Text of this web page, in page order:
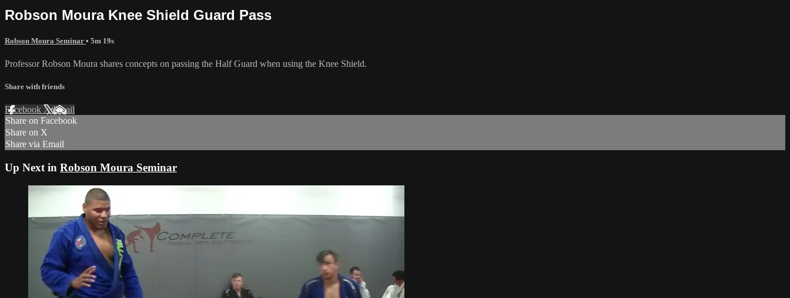
Robson Moura Knee Shield Guard Pass
Robson Moura Seminar • 5m 19s
Professor Robson Moura shares concepts on passing the Half Guard when using the Knee Shield.
Share with friends
Facebook XEmail
Share on Facebook
Share on X
Share via Email
Up Next in Robson Moura Seminar